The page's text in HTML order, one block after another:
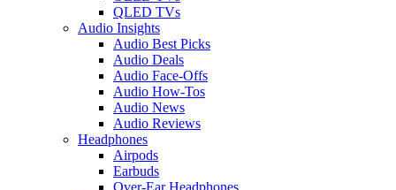
QLED TVs
Audio Insights
Audio Best Picks
Audio Deals
Audio Face-Offs
Audio How-Tos
Audio News
Audio Reviews
Headphones
Airpods
Earbuds
Over-Ear Headphones